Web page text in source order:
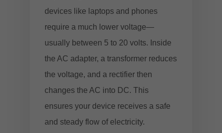
devices like laptops and phones
require a much lower voltage—
usually between 5 to 20 volts. Inside
the AC adapter, a transformer reduces
the voltage, and a rectifier then
changes the AC into DC. This
ensures your device receives a safe
and steady flow of electricity.